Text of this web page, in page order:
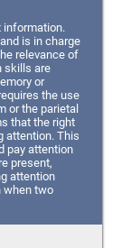
information.
is in charge
relevance of
skills are
or
the use
or the parietal
that the right
attention. This
pay attention
present,
attention
when two